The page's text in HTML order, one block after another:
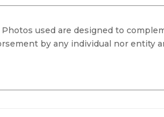
used are designed to
by any individual nor entity